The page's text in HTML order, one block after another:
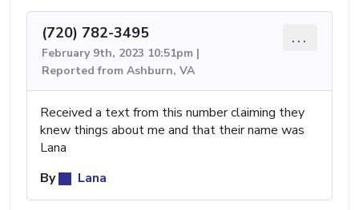
(720) 782-3495
February 9th, 2023 10:51pm |
Reported from Ashburn, VA
...
Received a text from this number claiming they
knew things about me and that their name was
Lana
By
Lana